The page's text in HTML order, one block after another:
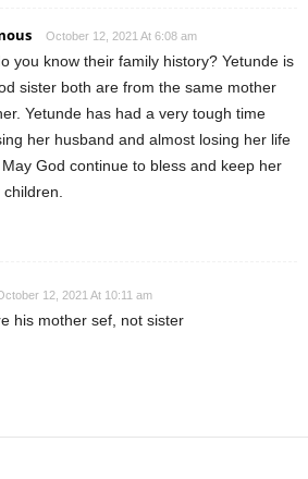
October 12, 2021 At 6:08 am
you know their family history? Yetunde is
sister both are from the same mother
Yetunde has had a very tough time
her husband and almost losing her life
God continue to bless and keep her
12, 2021 At 10:11 am
his mother sef, not sister